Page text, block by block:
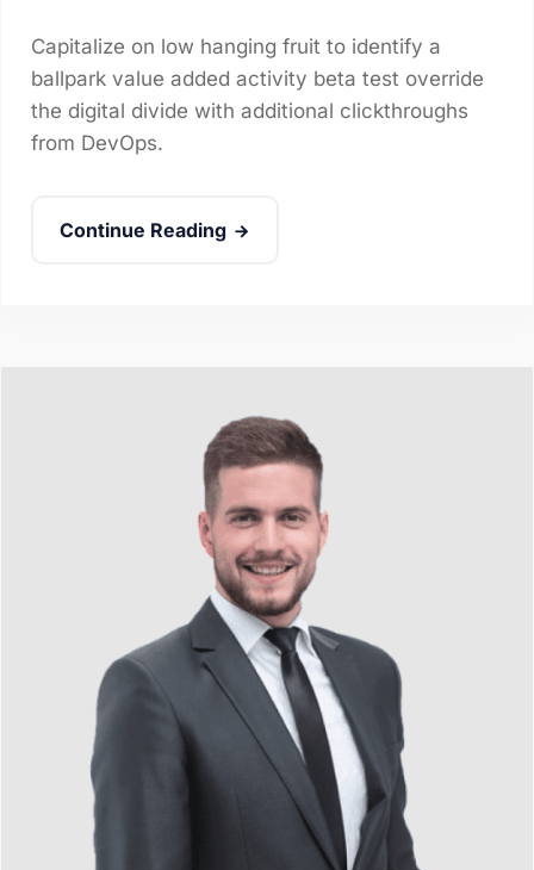
Capitalize on low hanging fruit to identify a
ballpark value added activity beta test override
the digital divide with additional clickthroughs
from DevOps.
Continue Reading